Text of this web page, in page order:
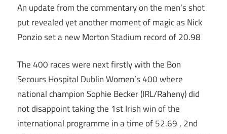
An update from the commentary on the men’s shot
put revealed yet another moment of magic as Nick
Ponzio set a new Morton Stadium record of 20.98
The 400 races were next firstly with the Bon
Secours Hospital Dublin Women’s 400 where
national champion Sophie Becker (IRL/Raheny) did
not disappoint taking the 1st Irish win of the
international programme in a time of 52.69 , 2nd